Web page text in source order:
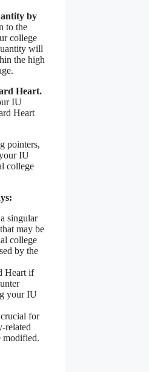
by
to the
college
will
the high
Heart.
IU
Heart
pointers,
IU
college
singular
may be
college
by the
Heart if
your IU
for
related
modified.